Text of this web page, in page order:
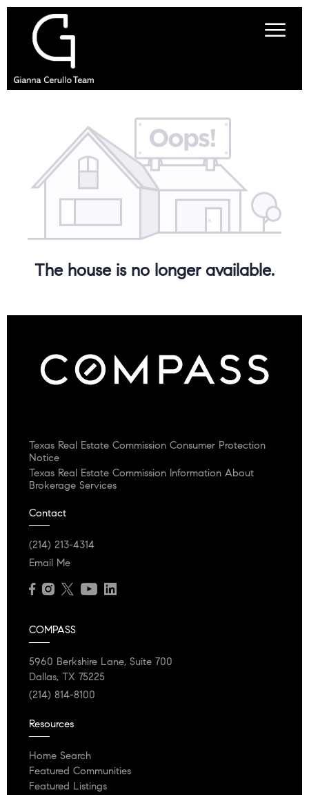
The house is no longer available.
Texas Real Estate Commission Consumer Protection
Notice
Texas Real Estate Commission Information About
Brokerage Services
Contact
(214) 213-4314
Email Me
COMPASS
5960 Berkshire Lane, Suite 700
Dallas, TX 75225
(214) 814-8100
Resources
Home Search
Featured Communities
Featured Listings